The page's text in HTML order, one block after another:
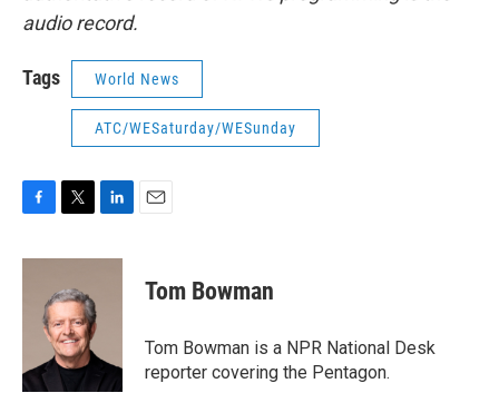
audio record.
Tags World News
ATC/WESaturday/WESunday
c
i
t
e
r
n
n
Tom Bowman
Tom Bowman is a NPR National Desk
reporter covering the Pentagon.